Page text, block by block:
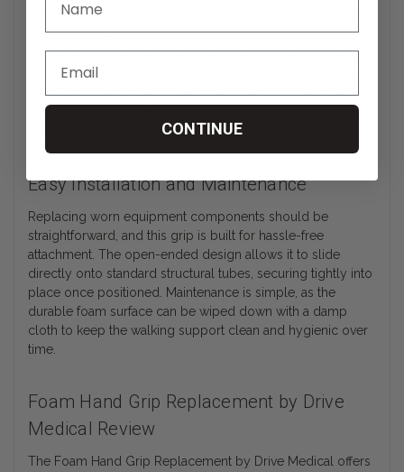
Safety is a priority with any mobility aid, and the textured
outer surface of this grip is designed to reduce slippage.
The moisture-absorbing properties of the dense foam help
maintain a firm hold even if hands become damp during
use. This non-slip performance ensures consistent stability
and peace of mind during everyday indoor and outdoor
Easy Installation and Maintenance
Replacing worn equipment components should be
straightforward, and this grip is built for hassle-free
attachment. The open-ended design allows it to slide
directly onto standard structural tubes, securing tightly into
place once positioned. Maintenance is simple, as the
durable foam surface can be wiped down with a damp
cloth to keep the walking support clean and hygienic over
time.
Foam Hand Grip Replacement by Drive
Medical Review
The Foam Hand Grip Replacement by Drive Medical offers
CONTINUE